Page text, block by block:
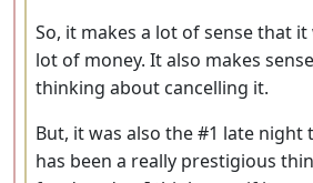
So, it makes a lot of sense that
lot of money. It also makes
thinking about cancelling it.
But, it was also the #1 late night
has been a really prestigious